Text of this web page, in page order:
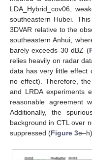
LDA_Hybrid_cov06,
southeastern Hubei.
3DVAR relative to the
southeastern Anhui,
barely exceeds 30 dBZ (
relies heavily on radar
data has very little effect
no effect). Therefore,
and LRDA experiments
reasonable agreement
Additionally, the
background in CTL over
suppressed (Figure 3e–h).